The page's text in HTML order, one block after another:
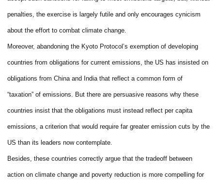
penalties, the exercise is largely futile and only encourages cynicism
about the effort to combat climate change.
Moreover, abandoning the Kyoto Protocol’s exemption of developing
countries from obligations for current emissions, the US has insisted on
obligations from China and India that reflect a common form of
“taxation” of emissions. But there are persuasive reasons why these
countries insist that the obligations must instead reflect per capita
emissions, a criterion that would require far greater emission cuts by the
US than its leaders now contemplate.
Besides, these countries correctly argue that the tradeoff between
action on climate change and poverty reduction is more compelling for